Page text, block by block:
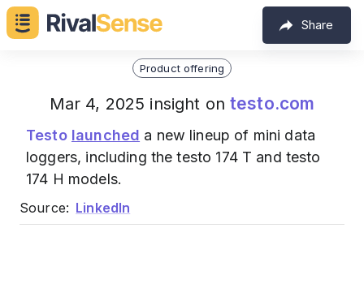
Share
Product offering
Mar 4, 2025 insight ontesto.com
Testo launched a new lineup of mini data
loggers, including the testo 174 T and testo
174 H models.
Source: LinkedIn